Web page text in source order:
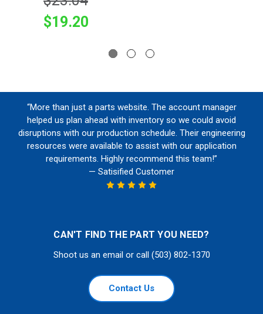
$19.20
“More than just a parts website. The account manager
helped us plan ahead with inventory so we could avoid
disruptions with our production schedule. Their engineering
resources were available to assist with our application
requirements. Highly recommend this team!”
— Satisified Customer
CAN'T FIND THE PART YOU NEED?
Shoot us an email or call (503) 802-1370
Contact Us